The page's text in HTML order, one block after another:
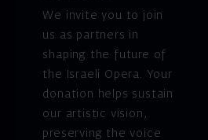
We invite you to join
us as partners in
shaping the future of
the Israeli Opera. Your
donation helps sustain
our artistic vision,
preserving the voice